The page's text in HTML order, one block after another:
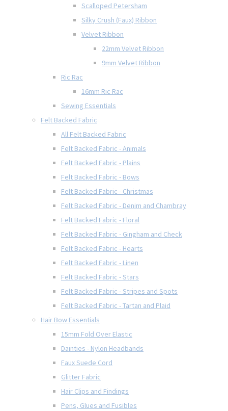
Scalloped Petersham
Silky Crush (Faux) Ribbon
Velvet Ribbon
22mm Velvet Ribbon
9mm Velvet Ribbon
Ric Rac
16mm Ric Rac
Sewing Essentials
Felt Backed Fabric
All Felt Backed Fabric
Felt Backed Fabric - Animals
Felt Backed Fabric - Plains
Felt Backed Fabric - Bows
Felt Backed Fabric - Christmas
Felt Backed Fabric - Denim and Chambray
Felt Backed Fabric - Floral
Felt Backed Fabric - Gingham and Check
Felt Backed Fabric - Hearts
Felt Backed Fabric - Linen
Felt Backed Fabric - Stars
Felt Backed Fabric - Stripes and Spots
Felt Backed Fabric - Tartan and Plaid
Hair Bow Essentials
15mm Fold Over Elastic
Dainties - Nylon Headbands
Faux Suede Cord
Glitter Fabric
Hair Clips and Findings
Pens, Glues and Fusibles